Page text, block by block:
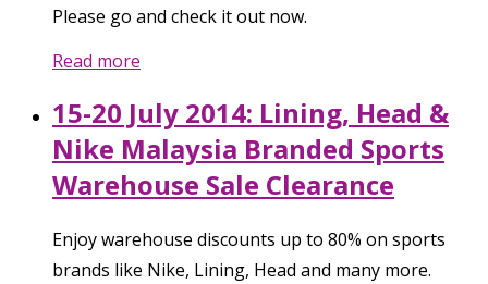
Please go and check it out now.
Read more
15-20 July 2014: Lining, Head &
Nike Malaysia Branded Sports
Warehouse Sale Clearance
Enjoy warehouse discounts up to 80% on sports
brands like Nike, Lining, Head and many more.